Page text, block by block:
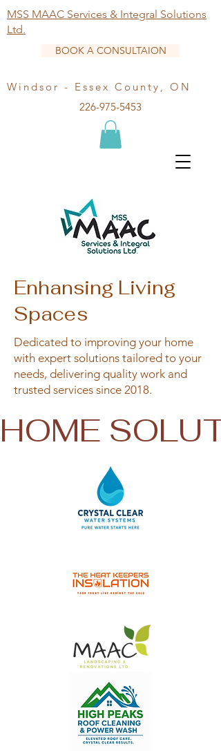
226-975-5453
MSS MAAC Services & Integral Solutions
Ltd.
BOOK A CONSULTAION
Windsor - Essex County, ON
Enhansing Living
Spaces
Dedicated to improving your home
with expert solutions tailored to your
needs, delivering quality work and
trusted services since 2018.
HOME